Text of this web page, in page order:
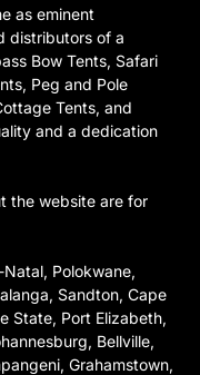
as eminent
distributors of a
Bow Tents, Safari
Peg and Pole
Tents, and
and a dedication
the website are for
Polokwane,
Sandton, Cape
State, Port Elizabeth,
Bellville,
Grahamstown,